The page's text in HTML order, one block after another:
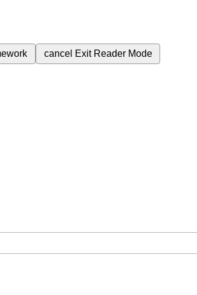
cancel Exit Reader Mode